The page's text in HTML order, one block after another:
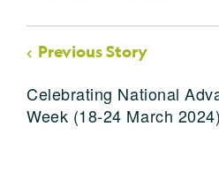
Previous Story
Celebrating National
Week (18-24 March 2024)